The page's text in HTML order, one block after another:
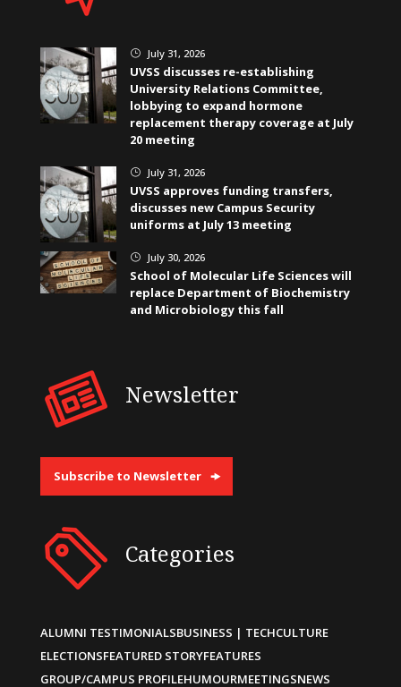
} July 31, 2026
UVSS discusses re-establishing
University Relations Committee,
lobbying to expand hormone
replacement therapy coverage at July
20 meeting
} July 31, 2026
UVSS approves funding transfers,
discusses new Campus Security
uniforms at July 13 meeting
} July 30, 2026
School of Molecular Life Sciences will
replace Department of Biochemistry
and Microbiology this fall
Newsletter
Subscribe to Newsletter
Categories
ALUMNI TESTIMONIALSBUSINESS | TECHCULTURE
ELECTIONSFEATURED STORYFEATURES
GROUP/CAMPUS PROFILEHUMOURMEETINGSNEWS